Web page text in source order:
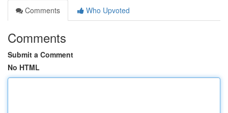
Comments
Who Upvoted
Comments
Submit a Comment
No HTML